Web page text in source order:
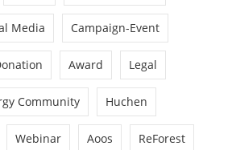
Media Campaign-Event
Award Legal
Community Huchen
Webinar Aoos ReForest